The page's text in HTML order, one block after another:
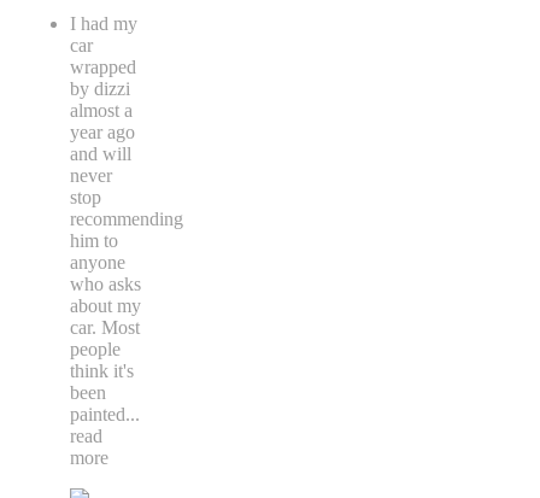
I had my
car
wrapped
by dizzi
almost a
year ago
and will
never
stop
recommending
him to
anyone
who asks
about my
car. Most
people
think it's
been
painted...
read
more